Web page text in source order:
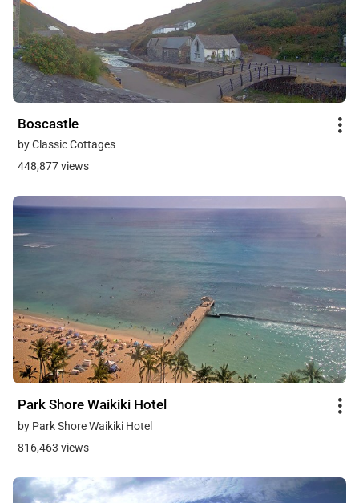
Boscastle
by Classic Cottages
448,877 views
Park Shore Waikiki Hotel
by Park Shore Waikiki Hotel
816,463 views